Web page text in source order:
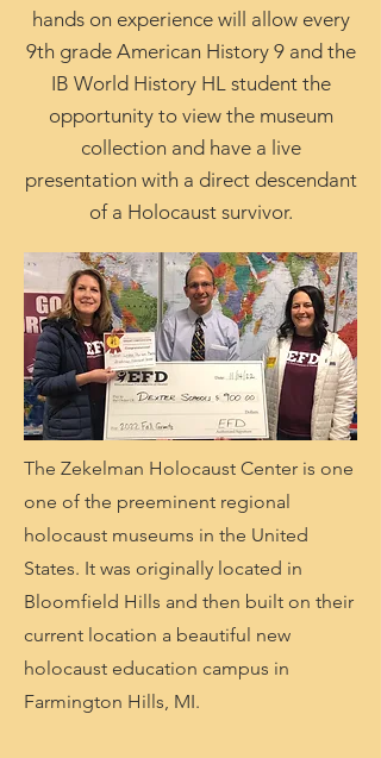
hands on experience will allow every
9th grade American History 9 and the
IB World History HL student the
opportunity to view the museum
collection and have a live
presentation with a direct descendant
of a Holocaust survivor.
The Zekelman Holocaust Center is one
one of the preeminent regional
holocaust museums in the United
States. It was originally located in
Bloomfield Hills and then built on their
current location a beautiful new
holocaust education campus in
Farmington Hills, MI.